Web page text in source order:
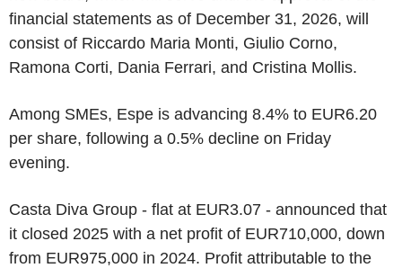
financial statements as of December 31, 2026, will
consist of Riccardo Maria Monti, Giulio Corno,
Ramona Corti, Dania Ferrari, and Cristina Mollis.
Among SMEs, Espe is advancing 8.4% to EUR6.20
per share, following a 0.5% decline on Friday
evening.
Casta Diva Group - flat at EUR3.07 - announced that
it closed 2025 with a net profit of EUR710,000, down
from EUR975,000 in 2024. Profit attributable to the